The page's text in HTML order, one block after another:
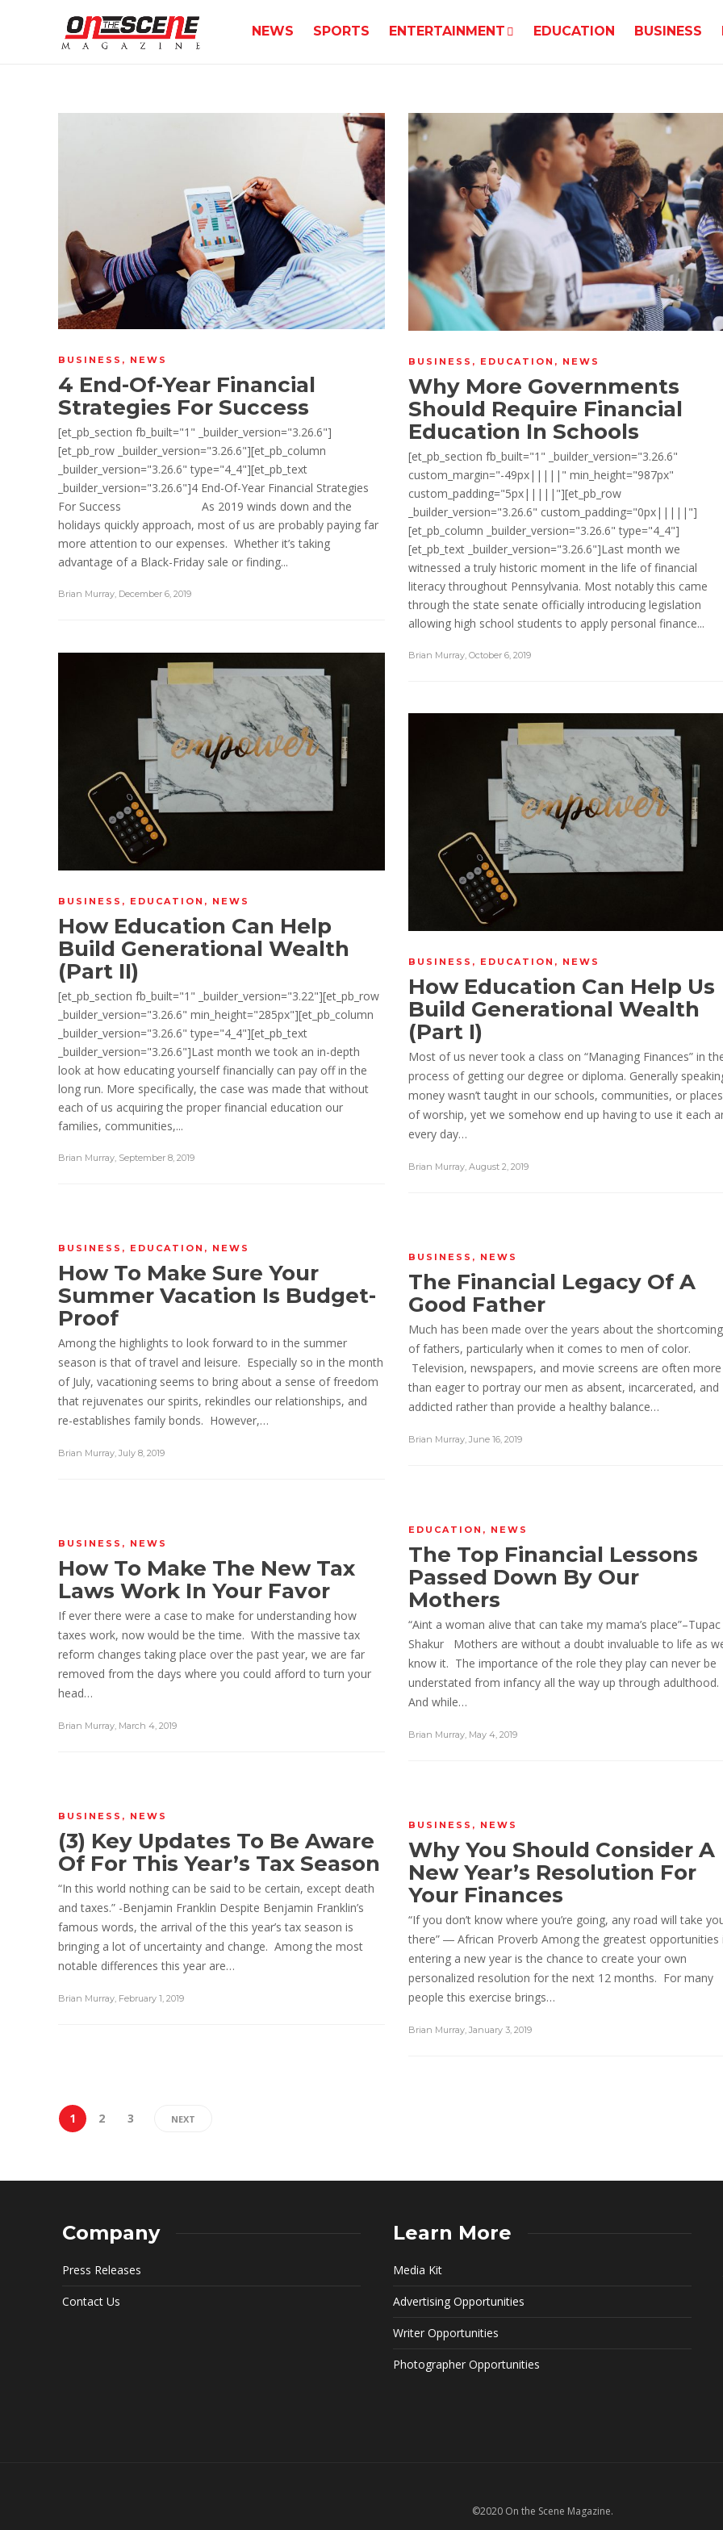
NEWS SPORTS ENTERTAINMENT EDUCATION BUSINESS
BUSINESS , NEWS
4 End-Of-Year Financial
Strategies For Success
[et_pb_section fb_built="1" _builder_version="3.26.6"]
[et_pb_row _builder_version="3.26.6"][et_pb_column
_builder_version="3.26.6" type="4_4"][et_pb_text
_builder_version="3.26.6"]4 End-Of-Year Financial Strategies
For Success As 2019 winds down and the
holidays quickly approach, most of us are probably paying far
more attention to our expenses. Whether it’s taking
advantage of a Black-Friday sale or finding...
Brian Murray, December 6, 2019
BUSINESS , EDUCATION , NEWS
Why More Governments
Should Require Financial
Education In Schools
[et_pb_section fb_built="1" _builder_version="3.26.6"
custom_margin="-49px|||||" min_height="987px"
custom_padding="5px|||||"][et_pb_row
_builder_version="3.26.6" custom_padding="0px|||||"]
[et_pb_column _builder_version="3.26.6" type="4_4"]
[et_pb_text _builder_version="3.26.6"]Last month we
witnessed a truly historic moment in the life of financial
literacy throughout Pennsylvania. Most notably this came
through the state senate officially introducing legislation
allowing high school students to apply personal finance...
Brian Murray October 6, 2019
BUSINESS , EDUCATION , NEWS
How Education Can Help
Build Generational Wealth
(Part II)
[et_pb_section fb_built="1" _builder_version="3.22"][et_pb_row
_builder_version="3.26.6" min_height="285px"][et_pb_column
_builder_version="3.26.6" type="4_4"][et_pb_text
_builder_version="3.26.6"]Last month we took an in-depth
look at how educating yourself financially can pay off in the
long run. More specifically, the case was made that without
each of us acquiring the proper financial education our
families, communities,...
Brian Murray September 8, 2019
BUSINESS , EDUCATION , NEWS
How Education Can Help Us
Build Generational Wealth
(Part I)
Most of us never took a class on “Managing Finances” in
process of getting our degree or diploma. Generally
money wasn’t taught in our schools, communities, or places
of worship, yet we somehow end up having to use it each
every day…
Brian Murray August 2, 2019
BUSINESS , EDUCATION , NEWS
How To Make Sure Your
Summer Vacation Is Budget-
Proof
Among the highlights to look forward to in the summer
season is that of travel and leisure. Especially so in the month
of July, vacationing seems to bring about a sense of freedom
that rejuvenates our spirits, rekindles our relationships, and
re-establishes family bonds. However,…
Brian Murray, July 8, 2019
BUSINESS , NEWS
The Financial Legacy Of A
Good Father
Much has been made over the years about the
of fathers, particularly when it comes to men of color.
Television, newspapers, and movie screens are often more
than eager to portray our men as absent, incarcerated, and
addicted rather than provide a healthy balance…
Brian Murray, June 16, 2019
EDUCATION , NEWS
The Top Financial Lessons
Passed Down By Our
Mothers
“Aint a woman alive that can take my mama’s place”–Tupac
Shakur Mothers are without a doubt invaluable to life as
know it. The importance of the role they play can never be
understated from infancy all the way up through adulthood.
And while…
Brian Murray, May 4, 2019
BUSINESS , NEWS
How To Make The New Tax
Laws Work In Your Favor
If ever there were a case to make for understanding how
taxes work, now would be the time. With the massive tax
reform changes taking place over the past year, we are far
removed from the days where you could afford to turn your
head…
Brian Murray, March 4, 2019
BUSINESS , NEWS
(3) Key Updates To Be Aware
Of For This Year’s Tax Season
“In this world nothing can be said to be certain, except death
and taxes.” -Benjamin Franklin Despite Benjamin Franklin’s
famous words, the arrival of the this year’s tax season is
bringing a lot of uncertainty and change. Among the most
notable differences this year are…
Brian Murray, February 1, 2019
BUSINESS , NEWS
Why You Should Consider A
New Year’s Resolution For
Your Finances
“If you don’t know where you’re going, any road will take
there” ― African Proverb Among the greatest opportunities
entering a new year is the chance to create your own
personalized resolution for the next 12 months. For many
people this exercise brings…
Brian Murray, January 3, 2019
1 2 3 NEXT
Company
Press Releases
Contact Us
Learn More
Media Kit
Advertising Opportunities
Writer Opportunities
Photographer Opportunities
©2020 On the Scene Magazine.